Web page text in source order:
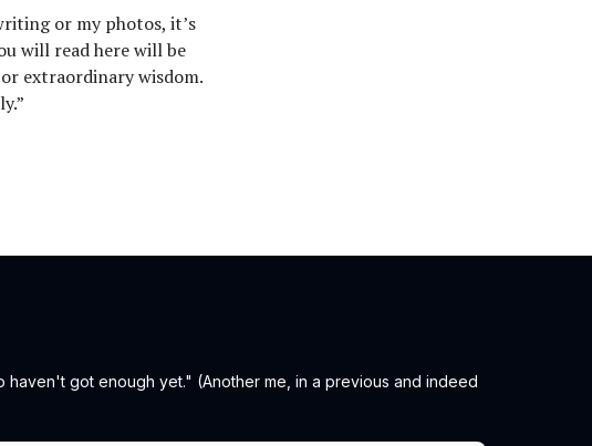
or my photos, it’s
will read here will be
extraordinary wisdom.
got enough yet." (Another me, in a previous and indeed